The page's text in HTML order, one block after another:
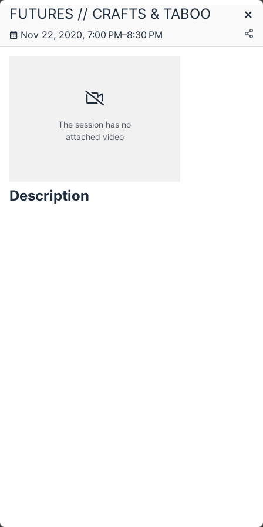
Schedule
Sunday, 22 November 2020
FUTURES // CRAFTS & TABOO
Nov 22, 2020, 7:00 PM–8:30 PM
The session has no
attached video
Description